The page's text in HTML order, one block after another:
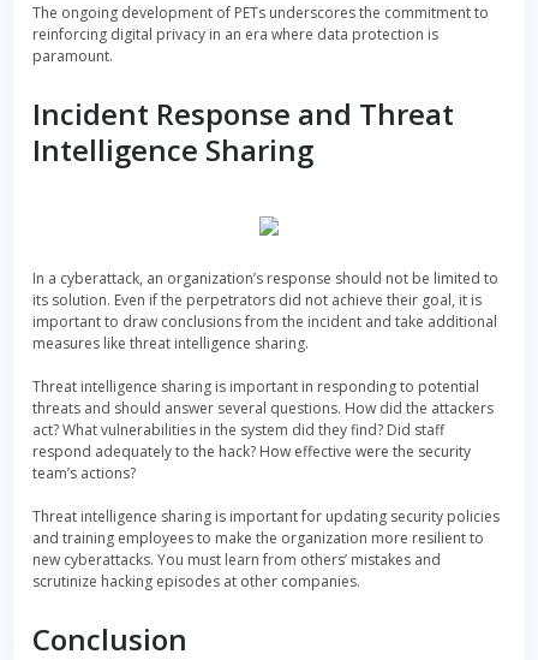
The ongoing development of PETs underscores the commitment to
reinforcing digital privacy in an era where data protection is
paramount.
Incident Response and Threat
Intelligence Sharing
In a cyberattack, an organization’s response should not be limited to
its solution. Even if the perpetrators did not achieve their goal, it is
important to draw conclusions from the incident and take additional
measures like threat intelligence sharing.
Threat intelligence sharing is important in responding to potential
threats and should answer several questions. How did the attackers
act? What vulnerabilities in the system did they find? Did staff
respond adequately to the hack? How effective were the security
team’s actions?
Threat intelligence sharing is important for updating security policies
and training employees to make the organization more resilient to
new cyberattacks. You must learn from others’ mistakes and
scrutinize hacking episodes at other companies.
Conclusion